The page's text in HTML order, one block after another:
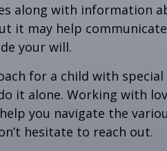
along with information
it may help
your will.
for a child with
it alone. Working with
you navigate the
hesitate to reach out.